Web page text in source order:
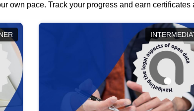
own pace. Track your progress and earn